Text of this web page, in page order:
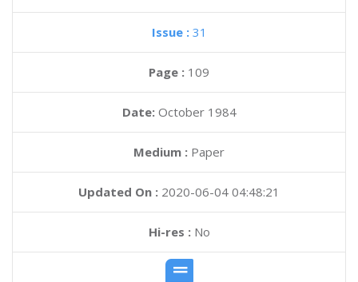
Issue : 31
Page : 109
Date: October 1984
Medium : Paper
Updated On : 2020-06-04 04:48:21
Hi-res :No